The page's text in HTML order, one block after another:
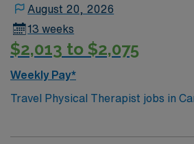
August 20, 2026
13 weeks
$2,013 to $2,075
Weekly Pay*
Travel Physical Therapist jobs in
AMN Healthcare let you help